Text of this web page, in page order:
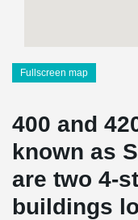
Fullscreen map
400 and
known as
are two 4-
buildings